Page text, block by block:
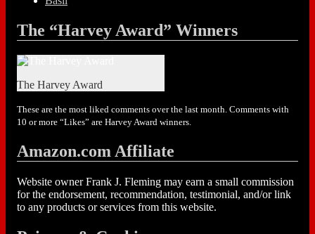
The “Harvey Award” Winners
The Harvey Award
These are the most liked comments over the last month. Comments with
10 or more “Likes” are Harvey Award winners.
Amazon.com Affiliate
Website owner Frank J. Fleming may earn a small commission
for the endorsement, recommendation, testimonial, and/or link
to any products or services from this website.